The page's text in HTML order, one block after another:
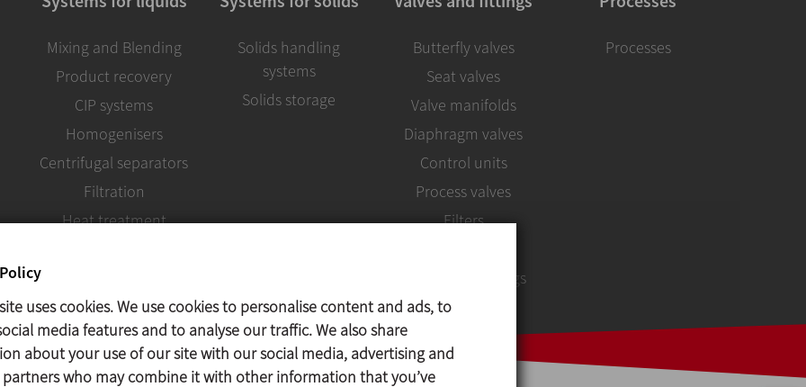
Mixing and Blending
Product recovery
CIP systems
Homogenisers
Centrifugal separators
Filtration
Heat treatment
Solids handling
systems
Solids storage
Butterfly valves
Seat valves
Valve manifolds
Diaphragm valves
Control units
Process valves
Filters
Unions and fittings
Processes
uses cookies. We use cookies to personalise content and ads, to
media features and to analyse our traffic. We also share
about your use of our site with our social media, advertising and
partners who may combine it with other information that you’ve